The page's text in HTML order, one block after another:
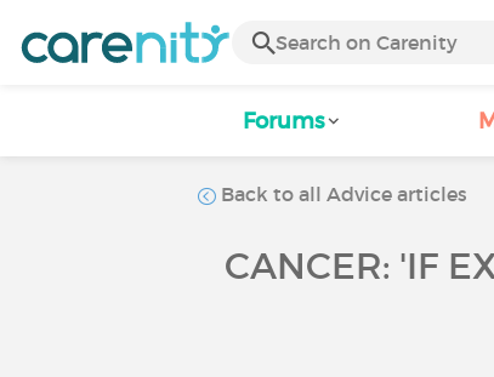
Forums
Back to all Advice articles
CANCER: 'IF